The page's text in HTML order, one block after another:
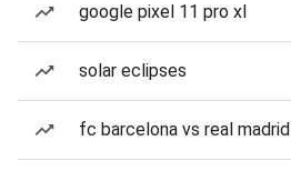
google pixel 11 pro xl
solar eclipses
fc barcelona vs real madrid